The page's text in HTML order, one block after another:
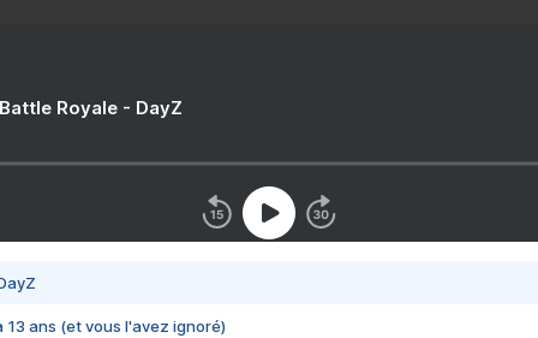
Royale - DayZ
13 ans (et vous l'avez ignoré)